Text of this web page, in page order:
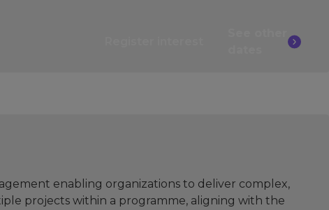
enabling organizations to deliver complex,
projects within a programme, aligning with the